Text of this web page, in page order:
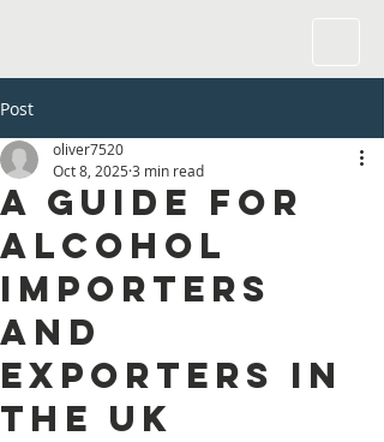
Post
A Guide for
Alcohol
Importers
and
Exporters in
the UK
oliver7520
Oct 8, 2025 3 min read